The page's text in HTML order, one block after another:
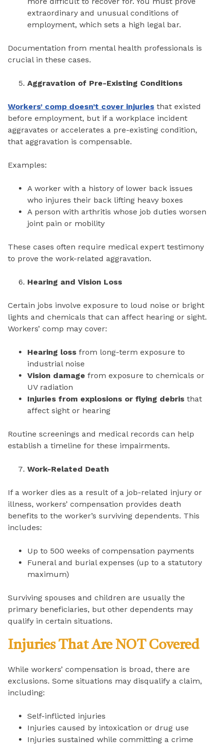
extraordinary and unusual conditions of
employment, which sets a high legal bar.
Documentation from mental health professionals is
crucial in these cases.
Aggravation of Pre-Existing Conditions
Workers’ comp doesn’t cover injuries that existed
before employment, but if a workplace incident
aggravates or accelerates a pre-existing condition,
that aggravation is compensable.
Examples:
A worker with a history of lower back issues
who injures their back lifting heavy boxes
A person with arthritis whose job duties worsen
joint pain or mobility
These cases often require medical expert testimony
to prove the work-related aggravation.
Hearing and Vision Loss
Certain jobs involve exposure to loud noise or bright
lights and chemicals that can affect hearing or sight.
Workers’ comp may cover:
Hearing loss from long-term exposure to
industrial noise
Vision damage from exposure to chemicals or
UV radiation
Injuries from explosions or flying debris that
affect sight or hearing
Routine screenings and medical records can help
establish a timeline for these impairments.
Work-Related Death
If a worker dies as a result of a job-related injury or
illness, workers’ compensation provides death
benefits to the worker’s surviving dependents. This
includes:
Up to 500 weeks of compensation payments
Funeral and burial expenses (up to a statutory
maximum)
Surviving spouses and children are usually the
primary beneficiaries, but other dependents may
qualify in certain situations.
Injuries That Are NOT Covered
While workers’ compensation is broad, there are
exclusions. Some situations may disqualify a claim,
including:
Self-inflicted injuries
Injuries caused by intoxication or drug use
Injuries sustained while committing a crime